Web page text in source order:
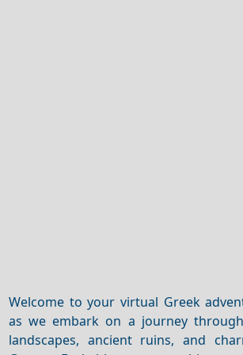
Welcome to your virtual Greek
as we embark on a journey
landscapes, ancient ruins, and